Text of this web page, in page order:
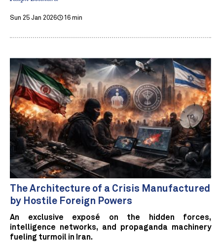
Sun 25 Jan 2026 16 min
The Architecture of a Crisis Manufactured
by Hostile Foreign Powers
An exclusive exposé on the hidden forces,
intelligence networks, and propaganda machinery
fueling turmoil in Iran.